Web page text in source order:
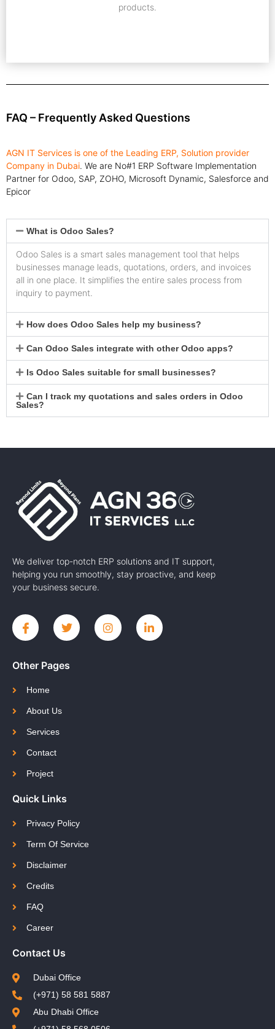
products.
FAQ – Frequently Asked Questions
AGN IT Services is one of the Leading ERP, Solution provider
Company in Dubai. We are No#1 ERP Software Implementation
Partner for Odoo, SAP, ZOHO, Microsoft Dynamic, Salesforce and
Epicor
What is Odoo Sales?
Odoo Sales is a smart sales management tool that helps
businesses manage leads, quotations, orders, and invoices
all in one place. It simplifies the entire sales process from
inquiry to payment.
How does Odoo Sales help my business?
Can Odoo Sales integrate with other Odoo apps?
Is Odoo Sales suitable for small businesses?
Can I track my quotations and sales orders in Odoo
Sales?
We deliver top-notch ERP solutions and IT support,
helping you run smoothly, stay proactive, and keep
your business secure.
Other Pages
Home
About Us
Services
Contact
Project
Quick Links
Privacy Policy
Term Of Service
Disclaimer
Credits
FAQ
Career
Contact Us
Dubai Office
(+971) 58 581 5887
Abu Dhabi Office